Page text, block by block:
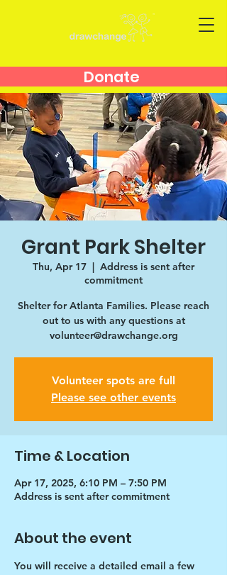
Donate
Grant Park Shelter
Thu, Apr 17
  |
Address is sent after
commitment
Shelter for Atlanta Families. Please reach
out to us with any questions at
volunteer@drawchange.org
Volunteer spots are full
Please see other events
Time & Location
Apr 17, 2025, 6:10 PM – 7:50 PM
Address is sent after commitment
About the event
You will receive a detailed email a few